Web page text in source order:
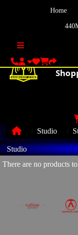
Home
Studio
Studio
There are no products